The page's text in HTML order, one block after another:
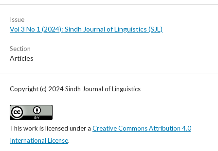
Issue
Vol 3 No 1 (2024): Sindh Journal of Linguistics (SJL)
Section
Articles
Copyright (c) 2024 Sindh Journal of Linguistics
This work is licensed under a Creative Commons Attribution 4.0
International License.